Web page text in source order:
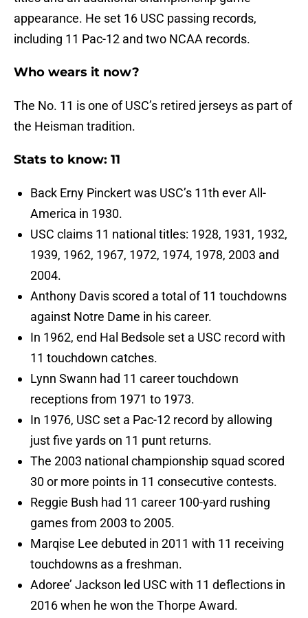
appearance. He set 16 USC passing records,
including 11 Pac-12 and two NCAA records.
Who wears it now?
The No. 11 is one of USC’s retired jerseys as part of
the Heisman tradition.
Stats to know: 11
Back Erny Pinckert was USC’s 11th ever All-
America in 1930.
USC claims 11 national titles: 1928, 1931, 1932,
1939, 1962, 1967, 1972, 1974, 1978, 2003 and
2004.
Anthony Davis scored a total of 11 touchdowns
against Notre Dame in his career.
In 1962, end Hal Bedsole set a USC record with
11 touchdown catches.
Lynn Swann had 11 career touchdown
receptions from 1971 to 1973.
In 1976, USC set a Pac-12 record by allowing
just five yards on 11 punt returns.
The 2003 national championship squad scored
30 or more points in 11 consecutive contests.
Reggie Bush had 11 career 100-yard rushing
games from 2003 to 2005.
Marqise Lee debuted in 2011 with 11 receiving
touchdowns as a freshman.
Adoree’ Jackson led USC with 11 deflections in
2016 when he won the Thorpe Award.